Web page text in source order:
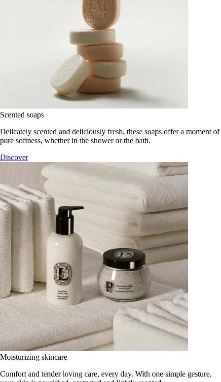
Scented soaps
Delicately scented and deliciously fresh, these soaps offer a moment of
pure softness, whether in the shower or the bath.
Discover
Moisturizing skincare
Comfort and tender loving care, every day. With one simple gesture,